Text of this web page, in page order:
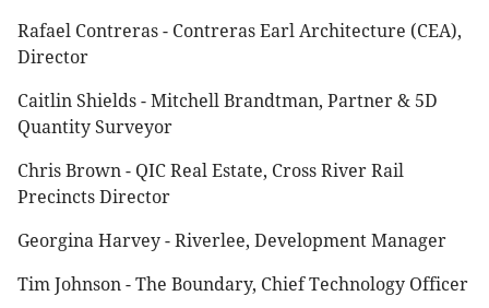
Rafael Contreras - Contreras Earl Architecture (CEA),
Director
Caitlin Shields - Mitchell Brandtman, Partner & 5D
Quantity Surveyor
Chris Brown - QIC Real Estate, Cross River Rail
Precincts Director
Georgina Harvey - Riverlee, Development Manager
Tim Johnson - The Boundary, Chief Technology Officer